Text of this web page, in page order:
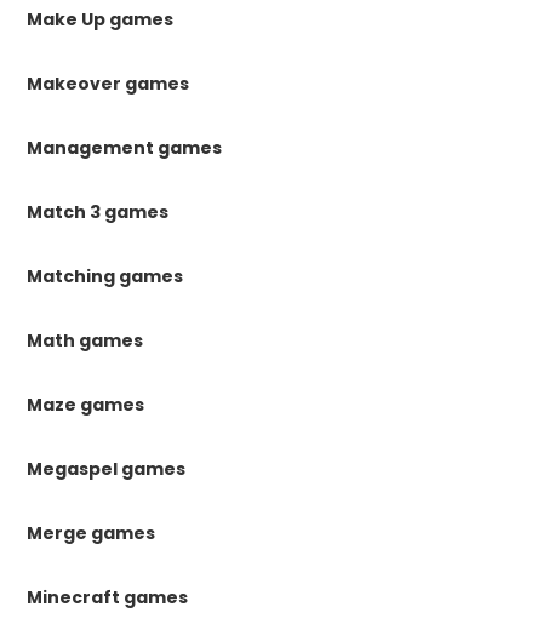
Make Up games
Makeover games
Management games
Match 3 games
Matching games
Math games
Maze games
Megaspel games
Merge games
Minecraft games